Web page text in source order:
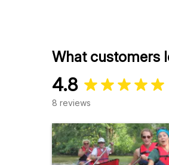
What customers
4.8
8 reviews